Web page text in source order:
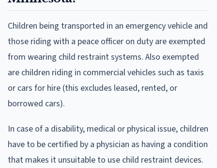
Children being transported in an emergency vehicle and
those riding with a peace officer on duty are exempted
from wearing child restraint systems. Also exempted
are children riding in commercial vehicles such as taxis
or cars for hire (this excludes leased, rented, or
borrowed cars).
In case of a disability, medical or physical issue, children
have to be certified by a physician as having a condition
that makes it unsuitable to use child restraint devices.